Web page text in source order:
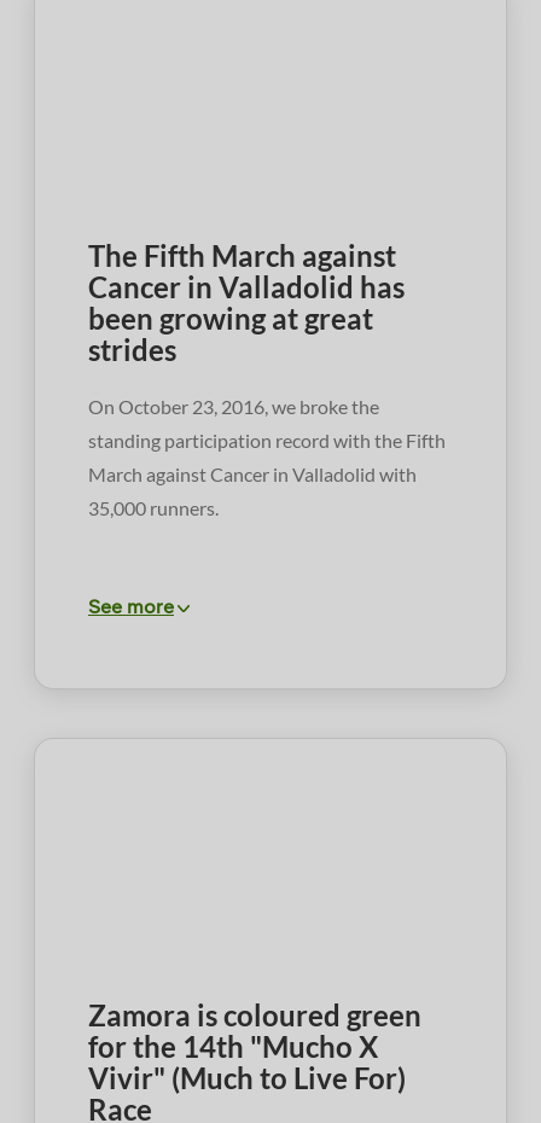
The Fifth March against
Cancer in Valladolid has
been growing at great
strides
On October 23, 2016, we broke the
standing participation record with the Fifth
March against Cancer in Valladolid with
35,000 runners.
See more
Zamora is coloured green
for the 14th "Mucho X
Vivir" (Much to Live For)
Race